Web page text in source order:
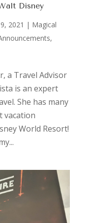
Disney
2021 | Magical
a Travel Advisor
is an expert
She has many
vacation
World Resort!